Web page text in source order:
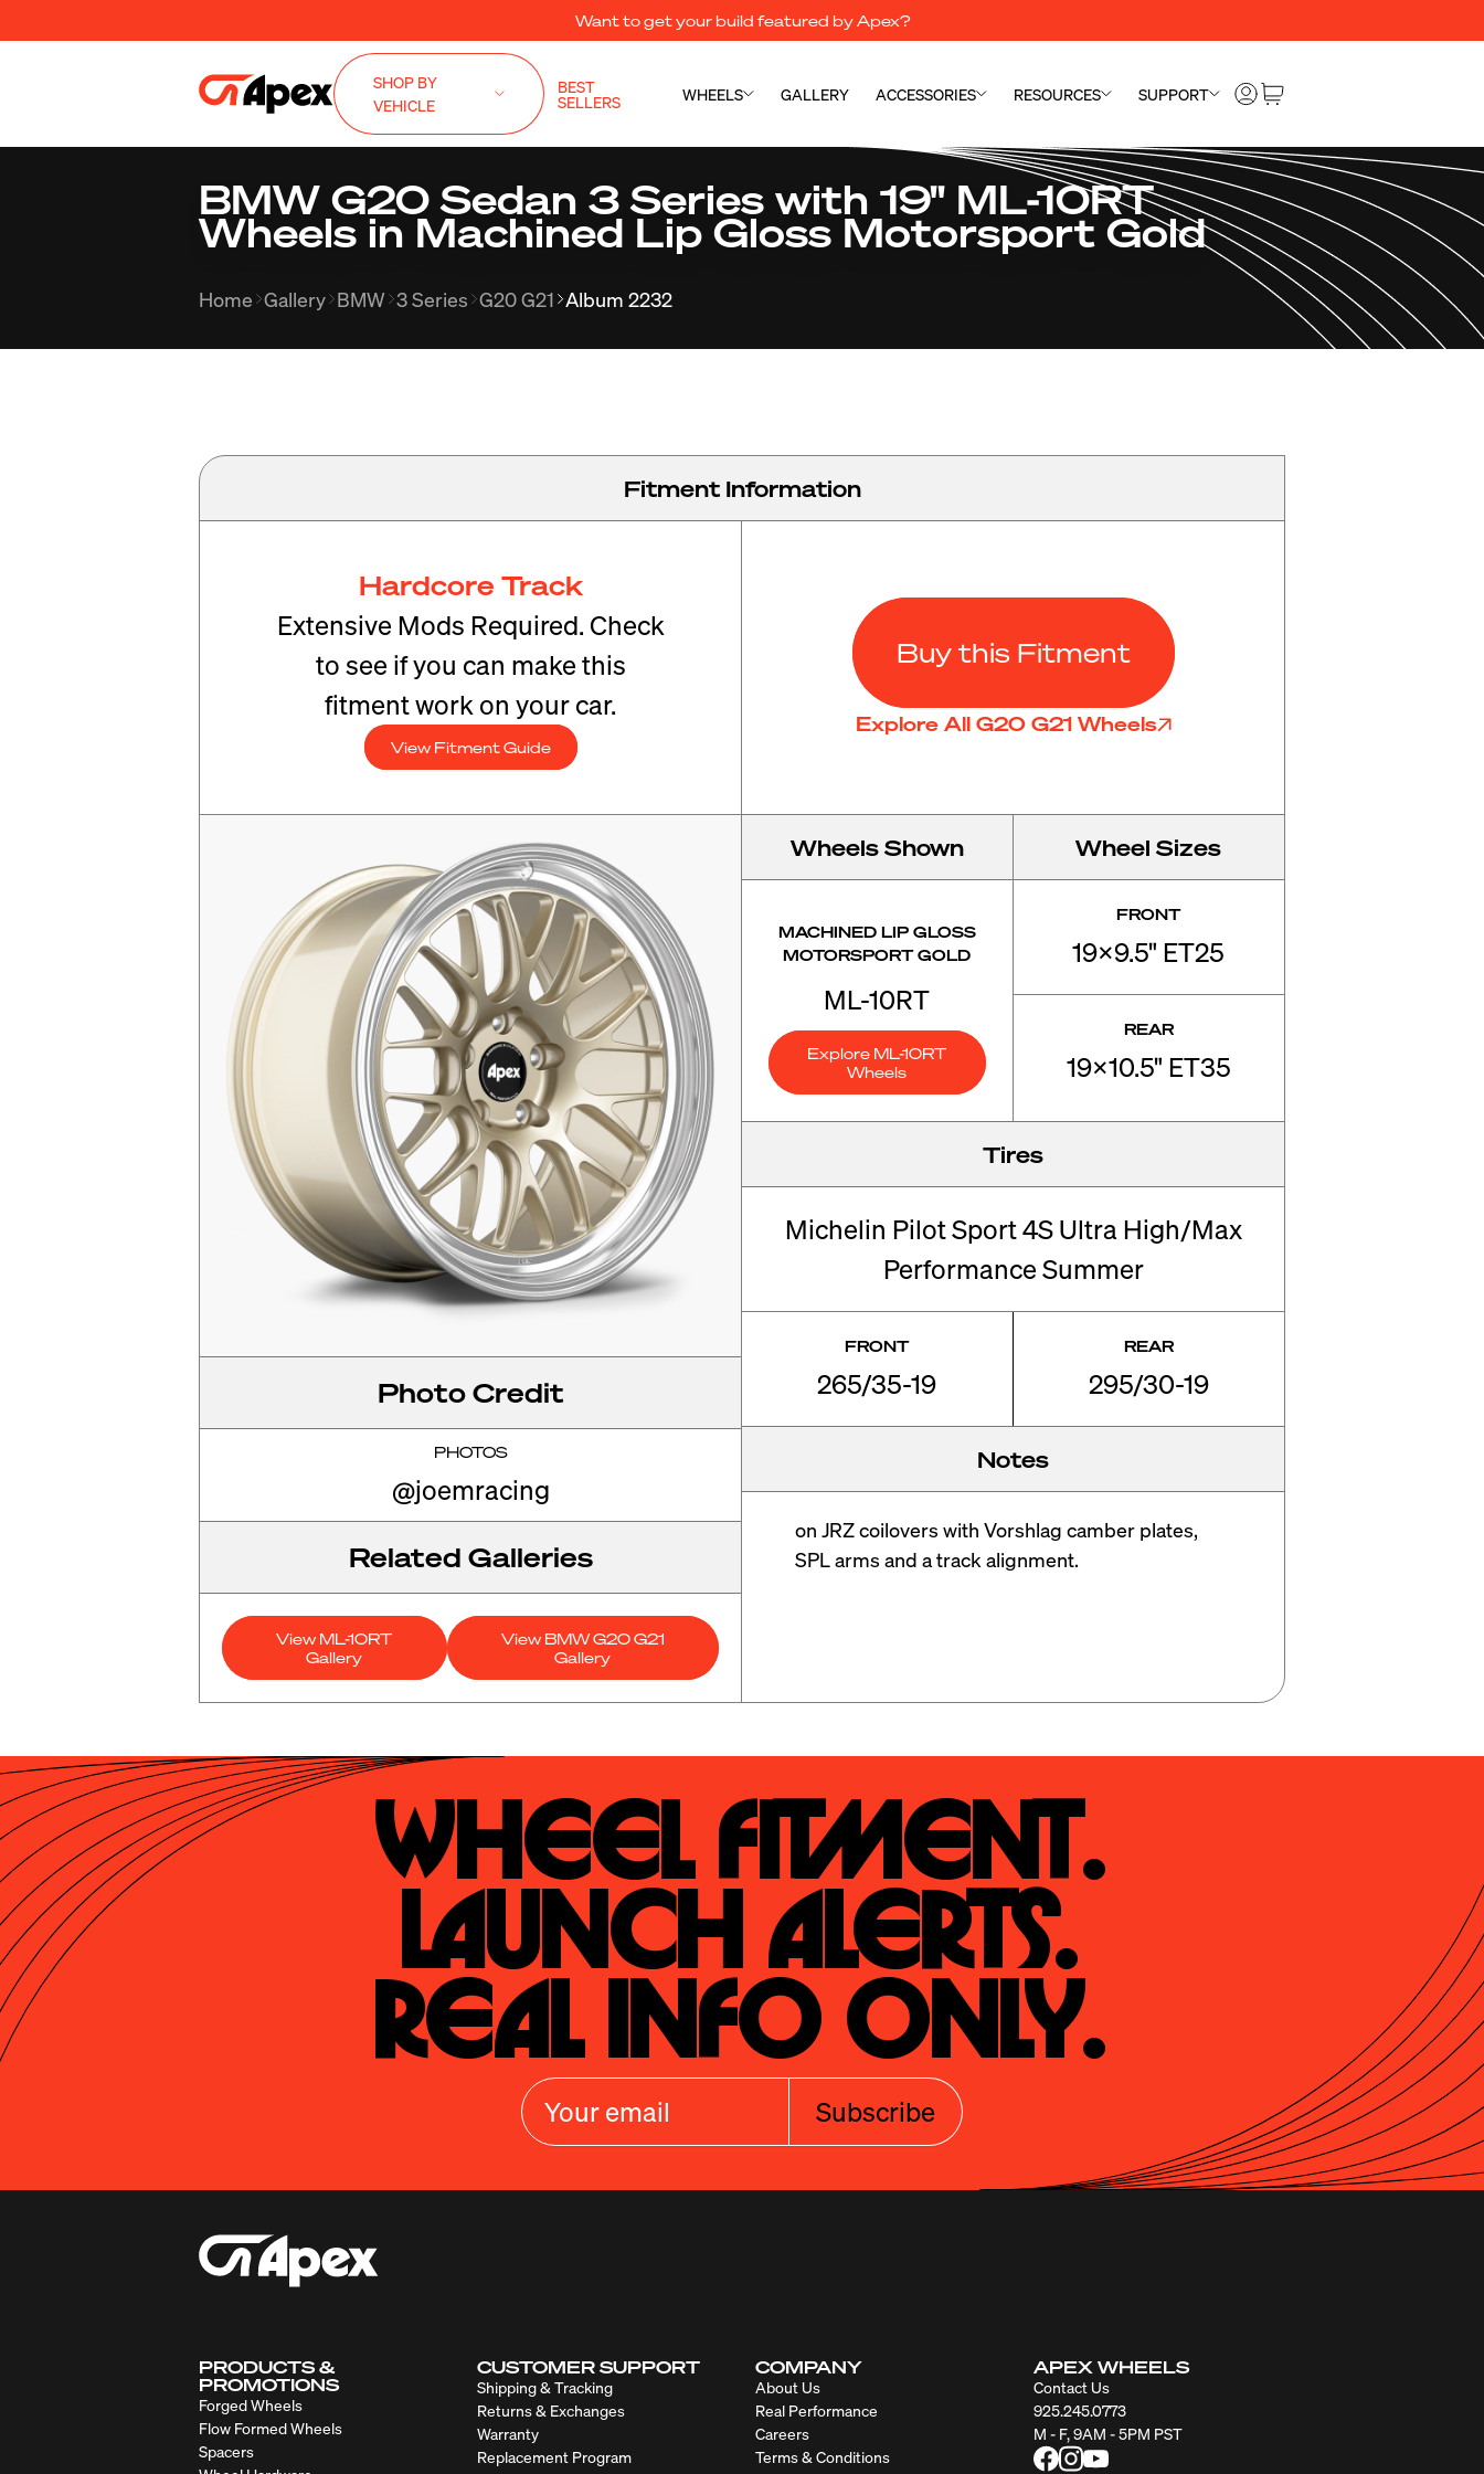
Want to get your build featured by Apex?
SHOP BY
VEHICLE
BEST
SELLERS WHEELS GALLERY ACCESSORIES RESOURCES SUPPORT
BMW G20 Sedan 3 Series with 19" ML-10RT
Wheels in Machined Lip Gloss Motorsport Gold
Home Gallery BMW 3 Series G20 G21 Album 2232
Fitment Information
Hardcore Track
Extensive Mods Required. Check
to see if you can make this
fitment work on your car.
View Fitment Guide
Buy this Fitment
Explore All G20 G21 Wheels
Photo Credit
PHOTOS
@joemracing
Related Galleries
View ML-10RT
Gallery
View BMW G20 G21
Gallery
Wheels Shown
MACHINED LIP GLOSS
MOTORSPORT GOLD
ML-10RT
Explore ML-10RT
Wheels
Wheel Sizes
FRONT
19x9.5" ET25
REAR
19x10.5" ET35
Tires
Michelin Pilot Sport 4S Ultra High/Max
Performance Summer
FRONT
265/35-19
REAR
295/30-19
Notes
on JRZ coilovers with Vorshlag camber plates,
SPL arms and a track alignment.
Wheel Fitment.
Launch Alerts.
Real Info Only.
Subscribe
PRODUCTS &
PROMOTIONS
Forged Wheels
Flow Formed Wheels
Spacers
CUSTOMER SUPPORT
Shipping & Tracking
Returns & Exchanges
Warranty
Replacement Program
COMPANY
About Us
Real Performance
Careers
Terms & Conditions
APEX WHEELS
Contact Us
925.245.0773
M - F, 9AM - 5PM PST